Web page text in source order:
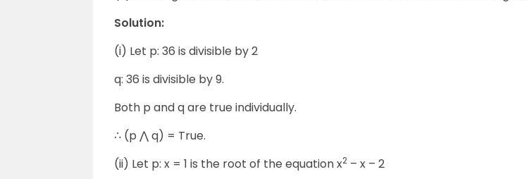
Solution:
(i) Let p: 36 is divisible by 2
q: 36 is divisible by 9.
Both p and q are true individually.
∴ (p ⋀ q) = True.
(ii) Let p: x = 1 is the root of the equation x2 – x – 2